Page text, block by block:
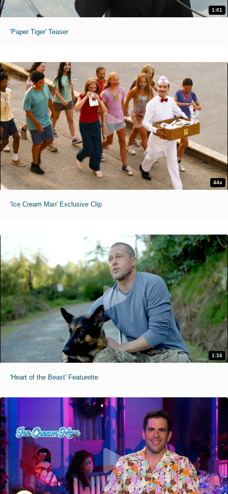
1:01
'Paper Tiger' Teaser
44s
'Ice Cream Man' Exclusive Clip
1:16
'Heart of the Beast' Featurette